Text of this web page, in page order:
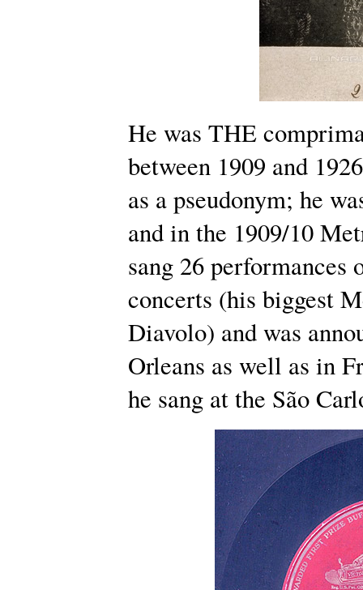
He was THE
between 1909 and
as a pseudonym; he
and in the 1909/10
sang 26
concerts (his biggest
Diavolo) and was
Orleans as well as in
he sang at the São